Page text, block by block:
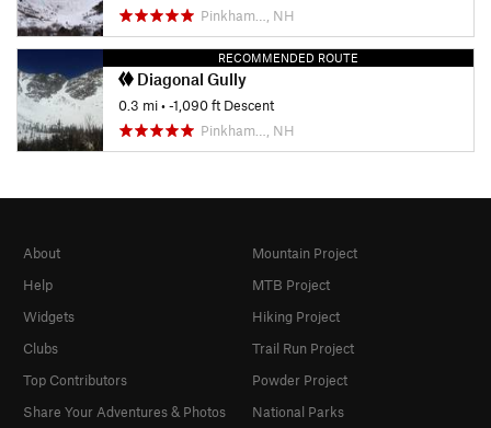
Pinkham…, NH
RECOMMENDED ROUTE
Diagonal Gully
0.3 mi• -1,090 ft Descent
Pinkham…, NH
About
Help
Widgets
Clubs
Top Contributors
Share Your Adventures & Photos
Mountain Project
MTB Project
Hiking Project
Trail Run Project
Powder Project
National Parks